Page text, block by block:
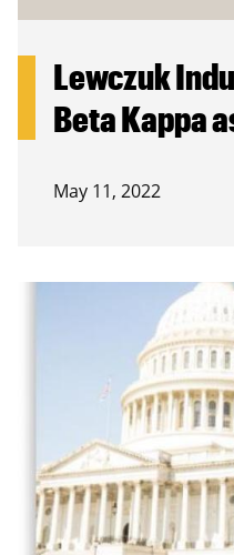
Lewczuk
Beta Kappa
May 11, 2022